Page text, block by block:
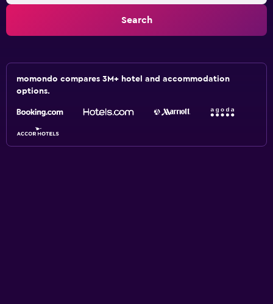
Search
momondo compares 3M+ hotel and accommodation
options.